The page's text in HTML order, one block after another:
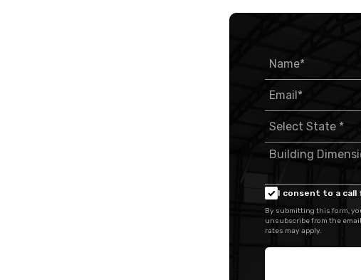
I consent to a call
By submitting this form,
unsubscribe from the
rates may apply.